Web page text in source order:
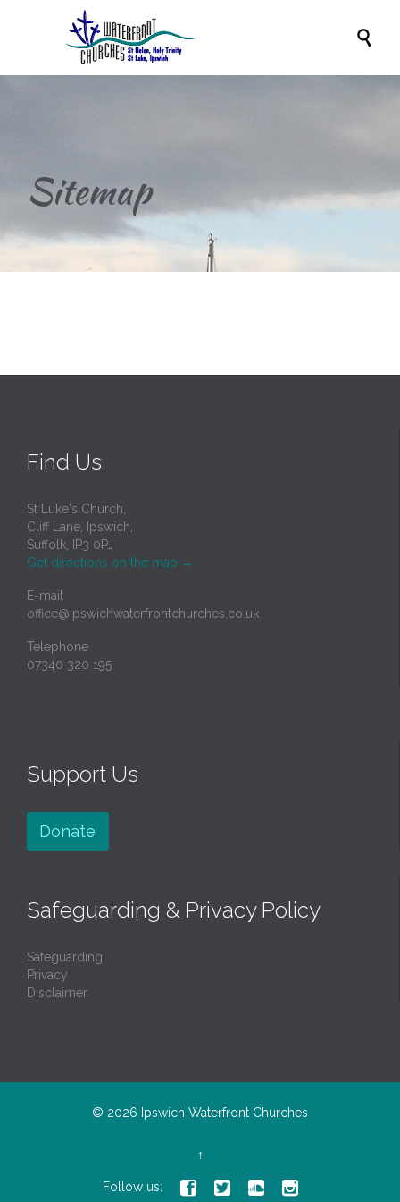

Sitemap
Find Us
St Luke's Church,
Cliff Lane, Ipswich,
Suffolk, IP3 0PJ
Get directions on the map →
E-mail
office@ipswichwaterfrontchurches.co.uk
Telephone
07340 320 195
Support Us
Donate
Safeguarding & Privacy Policy
Safeguarding
Privacy
Disclaimer
© 2026 Ipswich Waterfront Churches
↑
Follow us:    